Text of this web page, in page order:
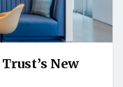
New